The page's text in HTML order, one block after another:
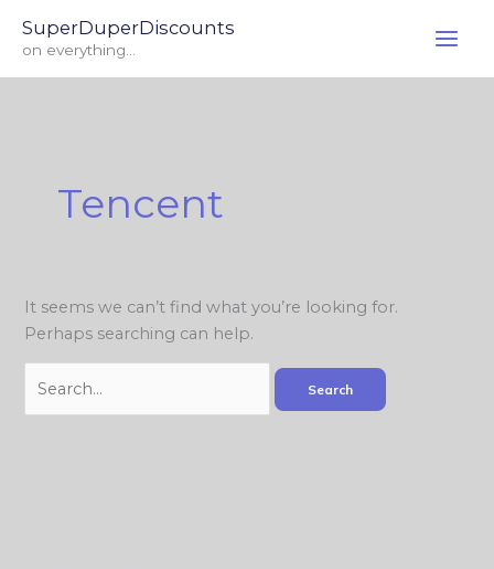
SuperDuperDiscounts
on everything...
Tencent
It seems we can’t find what you’re looking for.
Perhaps searching can help.
for: